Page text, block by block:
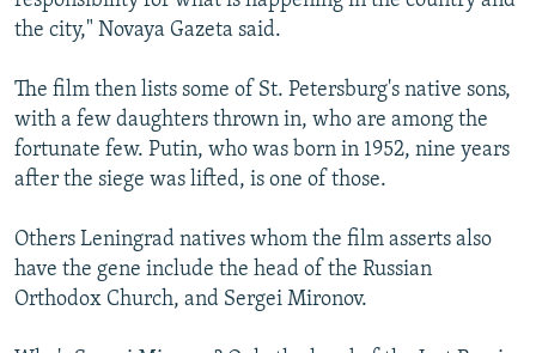
the city," Novaya Gazeta said.
The film then lists some of St. Petersburg's native sons,
with a few daughters thrown in, who are among the
fortunate few. Putin, who was born in 1952, nine years
after the siege was lifted, is one of those.
Others Leningrad natives whom the film asserts also
have the gene include the head of the Russian
Orthodox Church, and Sergei Mironov.